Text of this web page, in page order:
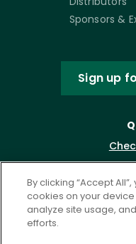
Sponsors &
Sign up
By clicking “Accept
cookies on your
analyze site usage,
efforts.